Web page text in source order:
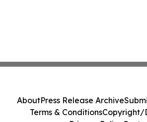
AboutPress Release Archive
Terms & ConditionsCopyright/